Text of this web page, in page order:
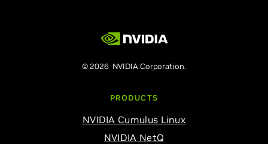
© 2026 NVIDIA Corporation.
PRODUCTS
NVIDIA Cumulus Linux
NVIDIA NetQ